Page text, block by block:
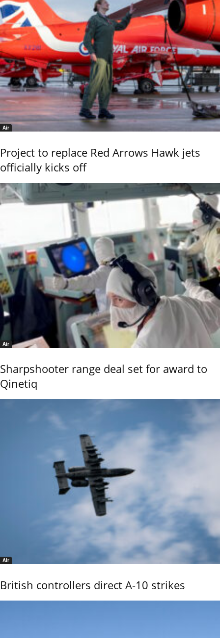
Air
Project to replace Red Arrows Hawk jets
officially kicks off
Air
Sharpshooter range deal set for award to
Qinetiq
Air
British controllers direct A-10 strikes